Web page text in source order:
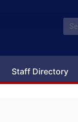
Staff Directory